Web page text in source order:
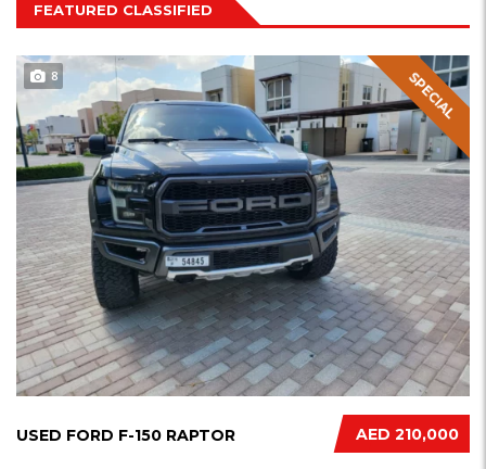
FEATURED CLASSIFIED
SPECIAL
8
AED 210,000
USED FORD F-150 RAPTOR